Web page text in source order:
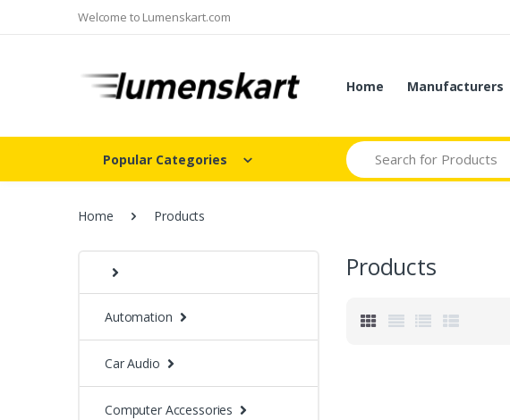
Welcome to Lumenskart.com
Home Manufacturers
Popular Categories
Search
Home Products
Automation
Car Audio
Computer Accessories
Products